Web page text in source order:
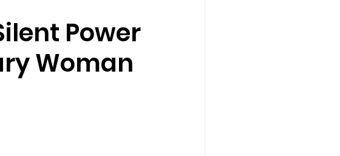
Power
Woman